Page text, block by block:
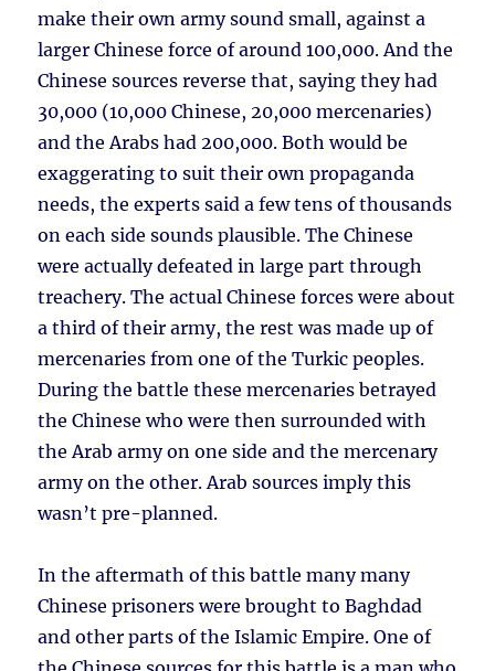
make their own army sound small, against a
larger Chinese force of around 100,000. And the
Chinese sources reverse that, saying they had
30,000 (10,000 Chinese, 20,000 mercenaries)
and the Arabs had 200,000. Both would be
exaggerating to suit their own propaganda
needs, the experts said a few tens of thousands
on each side sounds plausible. The Chinese
were actually defeated in large part through
treachery. The actual Chinese forces were about
a third of their army, the rest was made up of
mercenaries from one of the Turkic peoples.
During the battle these mercenaries betrayed
the Chinese who were then surrounded with
the Arab army on one side and the mercenary
army on the other. Arab sources imply this
wasn’t pre-planned.
In the aftermath of this battle many many
Chinese prisoners were brought to Baghdad
and other parts of the Islamic Empire. One of